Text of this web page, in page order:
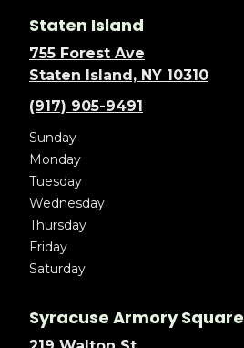
Staten Island
755 Forest Ave
Staten Island, NY 10310
(917) 905-9491
Sunday
Monday
Tuesday
Wednesday
Thursday
Friday
Saturday
Syracuse Armory Square